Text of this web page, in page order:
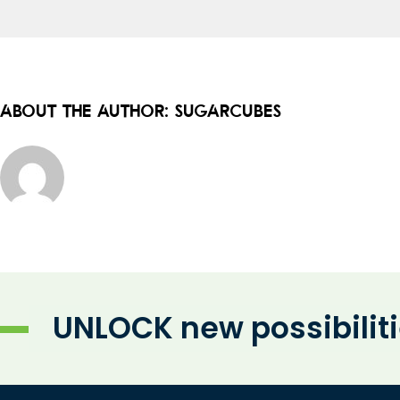
About the Author: sugarcubes
UNLOCK new